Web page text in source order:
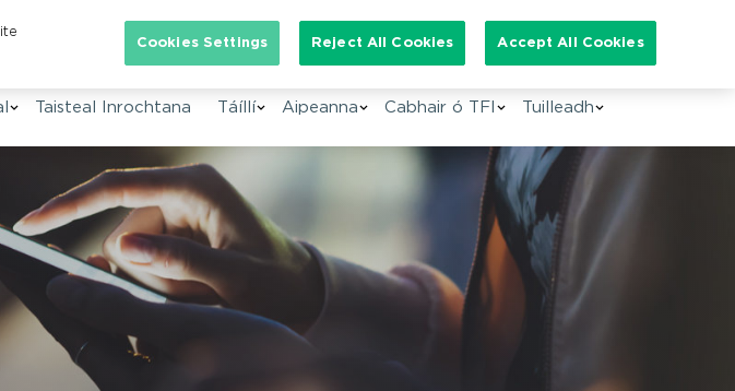
Search for:
GA
Taisteal Inrochtana Táíllí Aipeanna Cabhair ó TFI Tuilleadh
Cookies Settings Reject All Cookies Accept All Cookies